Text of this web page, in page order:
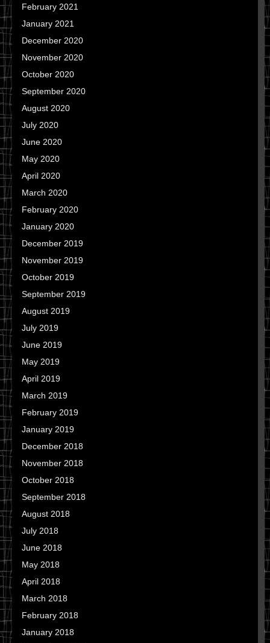
February 2021
January 2021
December 2020
November 2020
October 2020
September 2020
August 2020
July 2020
June 2020
May 2020
April 2020
March 2020
February 2020
January 2020
December 2019
November 2019
October 2019
September 2019
August 2019
July 2019
June 2019
May 2019
April 2019
March 2019
February 2019
January 2019
December 2018
November 2018
October 2018
September 2018
August 2018
July 2018
June 2018
May 2018
April 2018
March 2018
February 2018
January 2018